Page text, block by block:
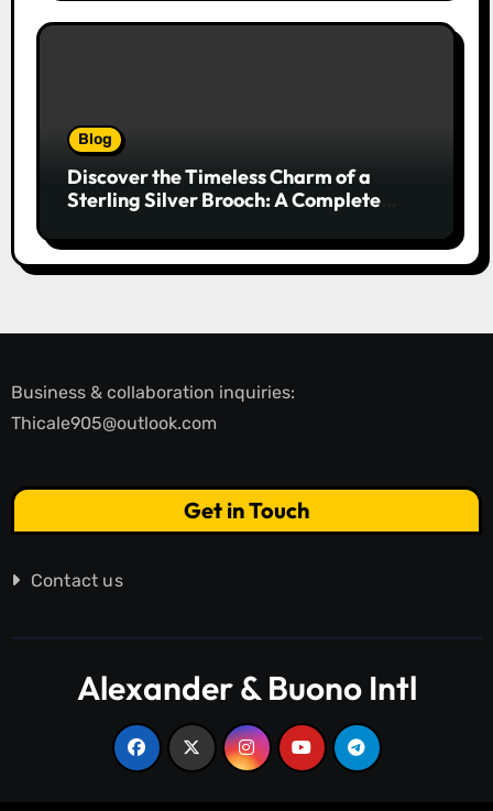
Blog
Discover the Timeless Charm of a
Sterling Silver Brooch: A Complete
Business & collaboration inquiries:
Thicale905@outlook.com
Get in Touch
Contact us
Alexander & Buono Intl